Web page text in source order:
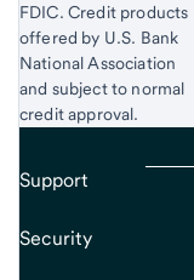
FDIC. Credit products
offered by U.S. Bank
National Association
and subject to normal
credit approval.
Support
Security